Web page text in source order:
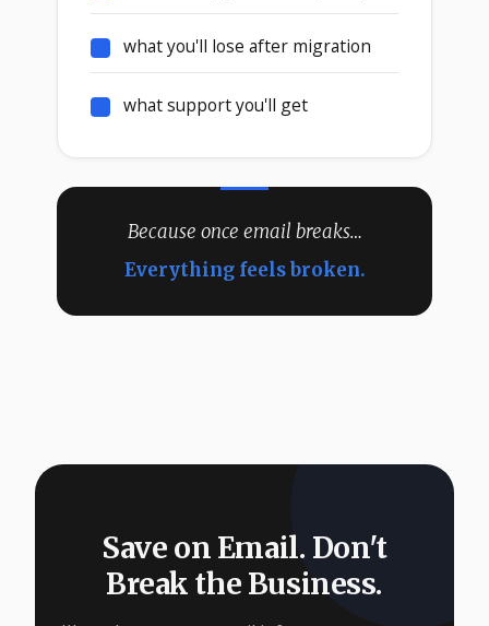
what you'll lose after migration
what support you'll get
Because once email breaks…
Everything feels broken.
Save on Email. Don't
Break the Business.